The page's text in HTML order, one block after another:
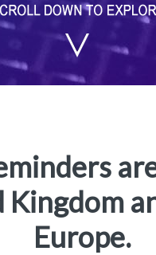
Kingdom
Europe.